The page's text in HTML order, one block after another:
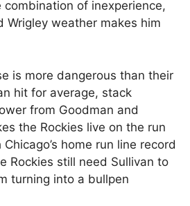
of inexperience,
Wrigley weather makes him
is more dangerous than their
hit for average, stack
from Goodman and
the Rockies live on the run
home run line record
Rockies still need Sullivan to
turning into a bullpen